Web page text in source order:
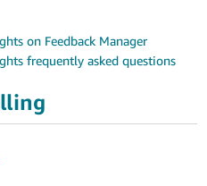
on Feedback Manager
frequently asked questions